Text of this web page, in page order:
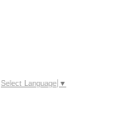
Select Language ▼